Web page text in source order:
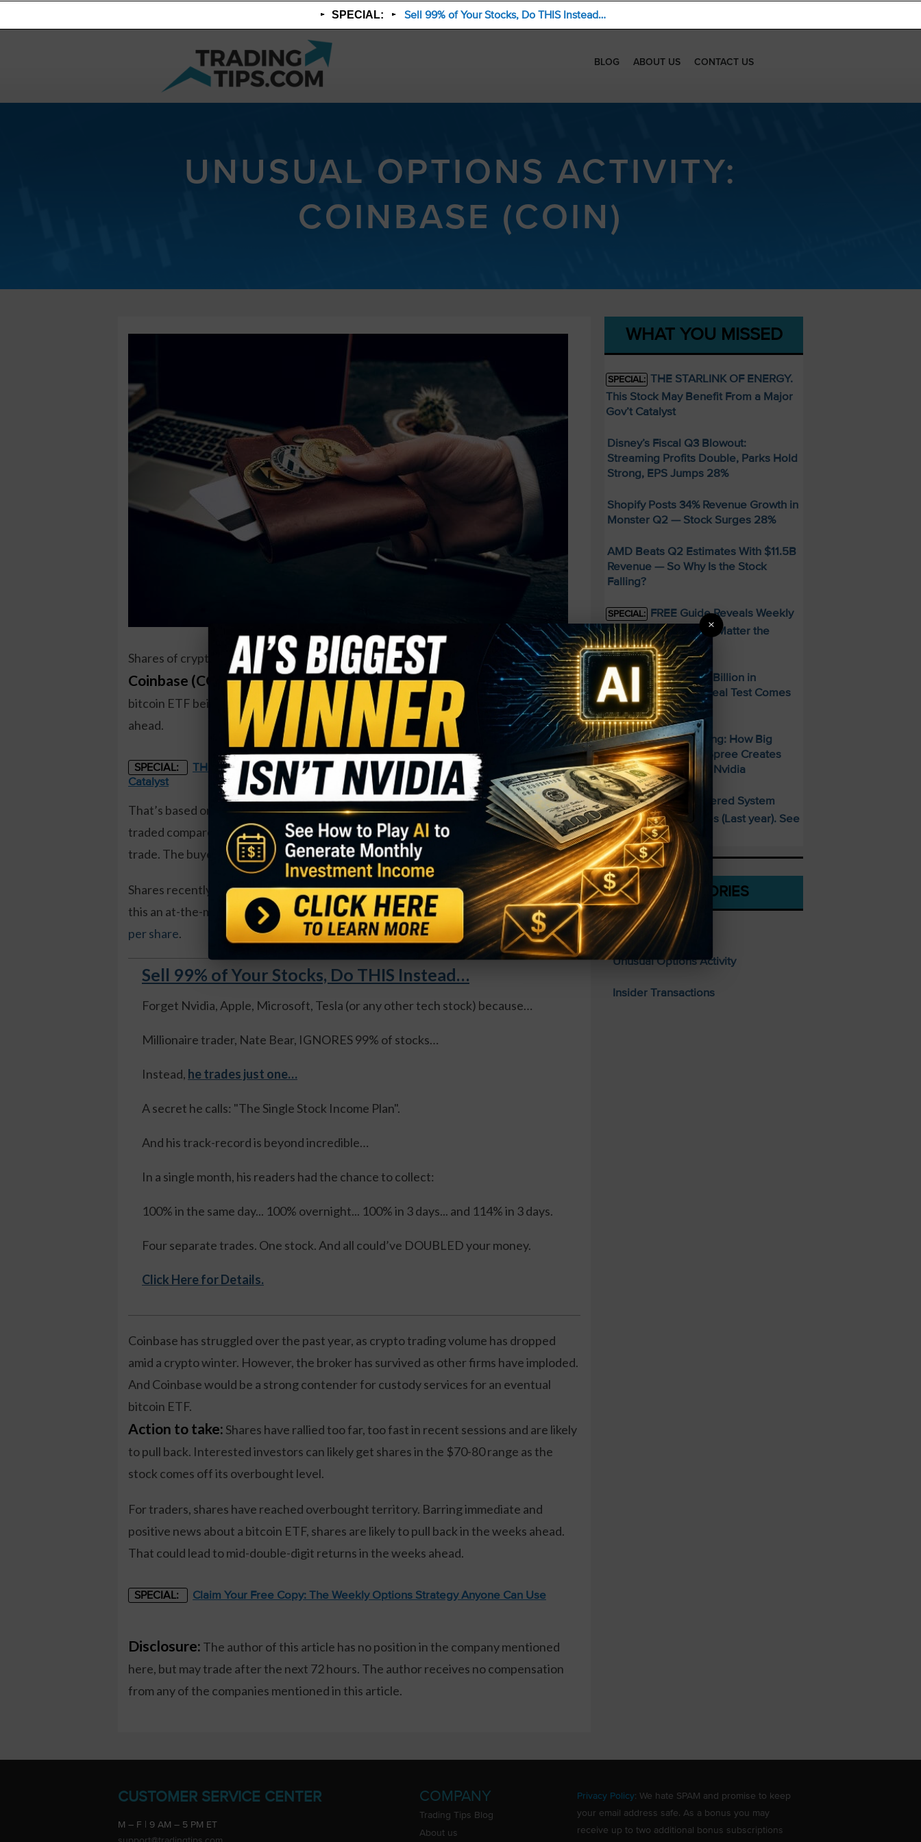
SPECIAL: Sell 99% of Your Stocks, Do THIS Instead…
BLOG ABOUT US CONTACT US
UNUSUAL OPTIONS ACTIVITY:
COINBASE (COIN)
Shares of cryptocurrency brokerage firm
Coinbase (COIN)have surged over 60 percent in recent weeks amid talk of a
bitcoin ETF being approved by the SEC. One trader sees a pullback in the weeks
ahead.
SPECIAL:
THE STARLINK OF ENERGY. This Stock May Benefit From a Major Gov't
Catalyst
That’s based on the August $85 puts. With 35 days until expiration, 14,081 contracts
traded compared to a prior open interest of 257, for a 55-fold rise in volume on the
trade. The buyer of the puts paid $9.15 to make the bearish bet.
Shares recently traded near the $85 range, after closing in $90 on Tuesday, making
this an at-the-money trade. That’s still well overthe stock’s 52-week low of $31.55
per share.
Sell 99% of Your Stocks, Do THIS Instead…
Forget Nvidia, Apple, Microsoft, Tesla (or any other tech stock) because…
Millionaire trader, Nate Bear, IGNORES 99% of stocks…
Instead, he trades just one…
A secret he calls: "The Single Stock Income Plan".
And his track-record is beyond incredible…
In a single month, his readers had the chance to collect:
100% in the same day... 100% overnight... 100% in 3 days... and 114% in 3 days.
Four separate trades. One stock. And all could’ve DOUBLED your money.
Click Here for Details.
Coinbase has struggled over the past year, as crypto trading volume has dropped
amid a crypto winter. However, the broker has survived as other firms have imploded.
And Coinbase would be a strong contender for custody services for an eventual
bitcoin ETF.
Action to take: Shares have rallied too far, too fast in recent sessions and are likely
to pull back. Interested investors can likely get shares in the $70-80 range as the
stock comes off its overbought level.
For traders, shares have reached overbought territory. Barring immediate and
positive news about a bitcoin ETF, shares are likely to pull back in the weeks ahead.
That could lead to mid-double-digit returns in the weeks ahead.
SPECIAL: Claim Your Free Copy: The Weekly Options Strategy Anyone Can Use
Disclosure: The author of this article has no position in the company mentioned
here, but may trade after the next 72 hours. The author receives no compensation
from any of the companies mentioned in this article.
WHAT YOU MISSED
SPECIAL: THE STARLINK OF ENERGY.
This Stock May Benefit From a Major
Gov’t Catalyst
Disney’s Fiscal Q3 Blowout:
Streaming Profits Double, Parks Hold
Strong, EPS Jumps 28%
Shopify Posts 34% Revenue Growth in
Monster Q2 — Stock Surges 28%
AMD Beats Q2 Estimates With $11.5B
Revenue — So Why Is the Stock
Falling?
SPECIAL: FREE Guide Reveals Weekly
Income Strategy—No Matter the
Market
SpaceX Posted $7.8 Billion in
Revenue — But the Real Test Comes
Thursday
$700 Billion and Rising: How Big
Tech’s AI Spending Spree Creates
Opportunity Beyond Nvidia
SPECIAL: This AI-Powered System
Delivered 25 Doubles (Last year). See
What’s Next
CATEGORIES
Stocks To Buy
Unusual Options Activity
Insider Transactions
CUSTOMER SERVICE CENTER
M – F | 9 AM – 5 PM ET
COMPANY
Trading Tips Blog
About us
Privacy Policy: We hate SPAM and promise to keep
your email address safe. As a bonus you may
receive up to two additional bonus subscriptions
×